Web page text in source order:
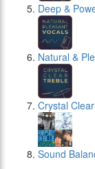
Deep &
Natural &
Crystal
Sound